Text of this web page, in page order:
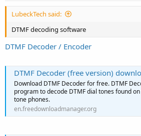
LubeckTech said:
DTMF decoding software
DTMF Decoder / Encoder
DTMF Decoder (free version)
Download DTMF Decoder for free. DTMF
program to decode DTMF dial tones found
tone phones.
en.freedownloadmanager.org